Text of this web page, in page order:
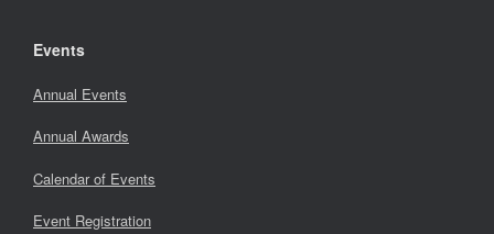
Events
Annual Events
Annual Awards
Calendar of Events
Event Registration